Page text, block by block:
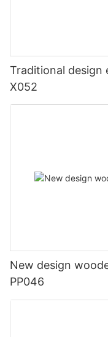
Traditional
X052
New design
PP046